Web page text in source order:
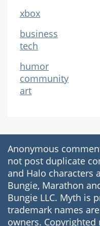
xbox
business
tech
humor
community
art
Anonymous
not post duplicate
and Halo characters
Bungie, Marathon
Bungie LLC. Myth is
trademark names
owners.